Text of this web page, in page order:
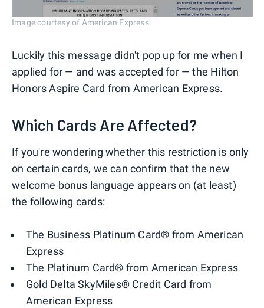
Image courtesy of American Express.
Luckily this message didn't pop up for me when I
applied for — and was accepted for — the Hilton
Honors Aspire Card from American Express.
Which Cards Are Affected?
If you're wondering whether this restriction is only
on certain cards, we can confirm that the new
welcome bonus language appears on (at least)
the following cards:
The Business Platinum Card® from American
Express
The Platinum Card® from American Express
Gold Delta SkyMiles® Credit Card from
American Express